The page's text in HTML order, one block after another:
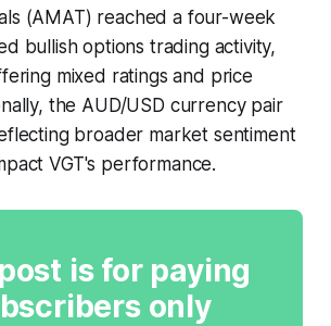
(AMAT) reached a four-week
bullish options trading activity,
mixed ratings and price
the AUD/USD currency pair
broader market sentiment
VGT's performance.
is for paying
only